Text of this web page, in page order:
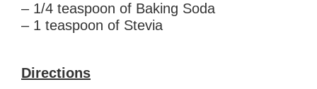
– 1/4 teaspoon of Baking Soda
– 1 teaspoon of Stevia
Directions